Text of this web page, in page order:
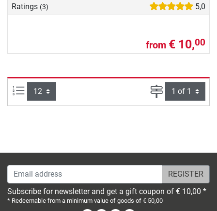
Ratings (3) 5,0
from € 10,00
Items per page: Page
Email address
Subscribe for newsletter and get a gift coupon of € 10,00 *
* Redeemable from a minimum value of goods of € 50,00